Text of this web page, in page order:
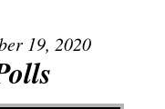
19, 2020